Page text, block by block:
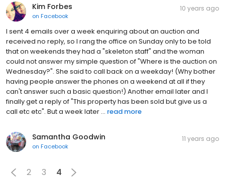
Kim Forbes
on Facebook
10 years ago
I sent 4 emails over a week enquiring about an auction and
received no reply, so I rang the office on Sunday only to be told
that on weekends they had a "skeleton staff" and the woman
could not answer my simple question of "Where is the auction on
Wednesday?". She said to call back on a weekday! (Why bother
having people answer the phones on a weekend at all if they
can't answer such a basic question!) Another email later and I
finally get a reply of "This property has been sold but give us a
call etc etc". But a week later ... read more
Samantha Goodwin
on Facebook
11 years ago
2 3 4